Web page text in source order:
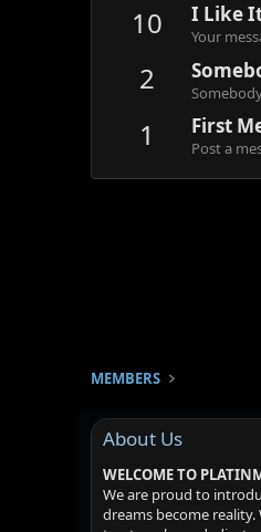
10 I Like
Your
2
1 First
Post a
MEMBERS
About Us
WELCOME TO
We are proud to
dreams become